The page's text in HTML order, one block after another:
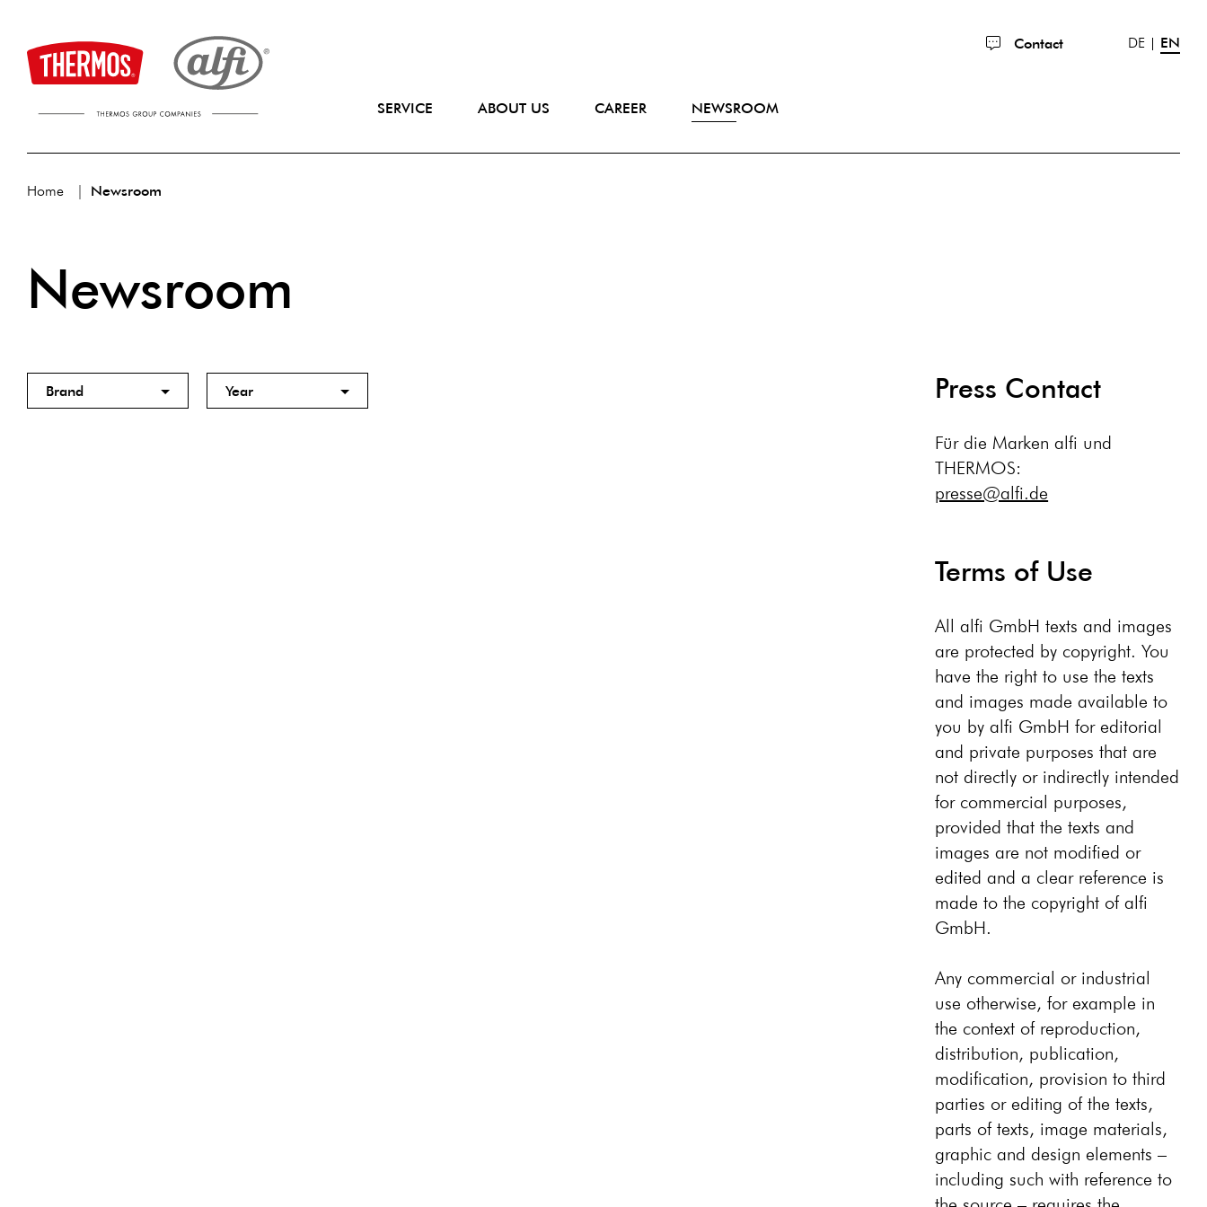
SERVICE ABOUT US CAREER NEWSROOM
Contact DE EN
Home Newsroom
Newsroom
Brand Year Press Contact
Für die Marken alfi und
THERMOS:
presse@alfi.de
Terms of Use
All alfi GmbH texts and images
are protected by copyright. You
have the right to use the texts
and images made available to
you by alfi GmbH for editorial
and private purposes that are
not directly or indirectly intended
for commercial purposes,
provided that the texts and
images are not modified or
edited and a clear reference is
made to the copyright of alfi
GmbH.
Any commercial or industrial
use otherwise, for example in
the context of reproduction,
distribution, publication,
modification, provision to third
parties or editing of the texts,
parts of texts, image materials,
graphic and design elements –
including such with reference to